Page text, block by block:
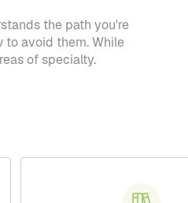
the path you're
to avoid them. While
of specialty.